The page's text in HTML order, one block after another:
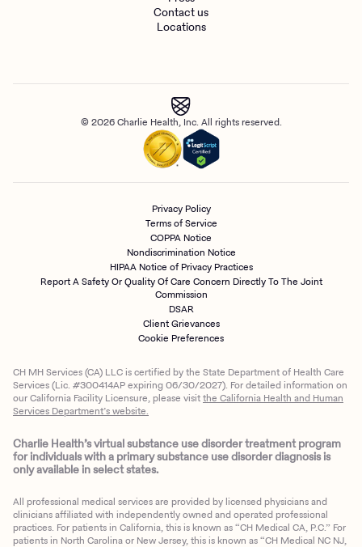
Contact us
Locations
© 2026 Charlie Health, Inc. All rights reserved.
Privacy Policy
Terms of Service
COPPA Notice
Nondiscrimination Notice
HIPAA Notice of Privacy Practices
Report A Safety Or Quality Of Care Concern Directly To The Joint
Commission
DSAR
Client Grievances
Cookie Preferences
CH MH Services (CA) LLC is certified by the State Department of Health Care
Services (Lic. #300414AP expiring 06/30/2027). For detailed information on
our California Facility Licensure, please visitthe California Health and Human
Services Department’s website.
Charlie Health’s virtual substance use disorder treatment program
for individuals with a primary substance use disorder diagnosis is
only available in select states.
All professional medical services are provided by licensed physicians and
clinicians affiliated with independently owned and operated professional
practices. For patients in California, this is known as “CH Medical CA, P.C.” For
patients in North Carolina or New Jersey, this is known as “CH Medical NC NJ,